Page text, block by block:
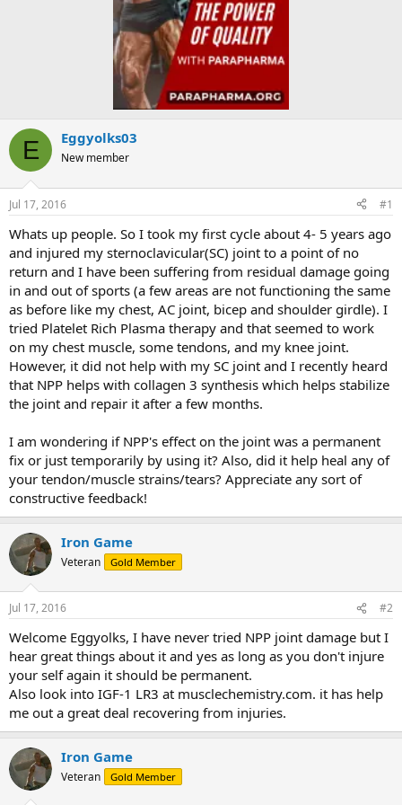
E Eggyolks03
New member
Jul 17, 2016 #1
Whats up people. So I took my first cycle about 4- 5 years ago
and injured my sternoclavicular(SC) joint to a point of no
return and I have been suffering from residual damage going
in and out of sports (a few areas are not functioning the same
as before like my chest, AC joint, bicep and shoulder girdle). I
tried Platelet Rich Plasma therapy and that seemed to work
on my chest muscle, some tendons, and my knee joint.
However, it did not help with my SC joint and I recently heard
that NPP helps with collagen 3 synthesis which helps stabilize
the joint and repair it after a few months.
I am wondering if NPP's effect on the joint was a permanent
fix or just temporarily by using it? Also, did it help heal any of
your tendon/muscle strains/tears? Appreciate any sort of
constructive feedback!
Iron Game
Veteran Gold Member
Jul 17, 2016 #2
Welcome Eggyolks, I have never tried NPP joint damage but I
hear great things about it and yes as long as you don't injure
your self again it should be permanent.
Also look into IGF-1 LR3 at musclechemistry.com. it has help
me out a great deal recovering from injuries.
Iron Game
Veteran Gold Member